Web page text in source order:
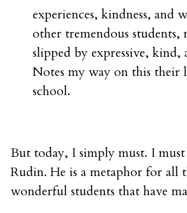
experiences, kindness, and
other tremendous
slipped by expressive,
Notes my way on this their
school.
But today, I simply must. I
Rudin. He is a metaphor for all
wonderful students that have